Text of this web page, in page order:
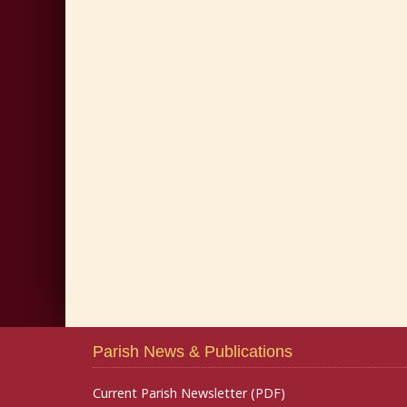
Parish News & Publications
Current Parish Newsletter (PDF)